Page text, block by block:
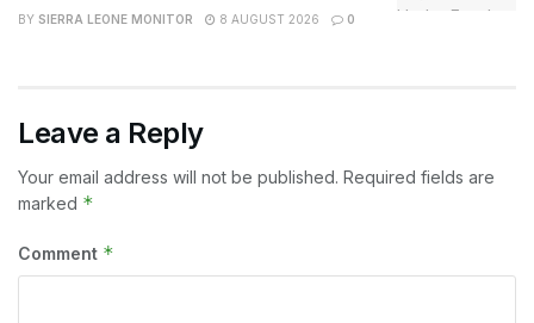
BY SIERRA LEONE MONITOR 8 AUGUST 2026 0
Leave a Reply
Your email address will not be published. Required fields are
marked *
Comment *